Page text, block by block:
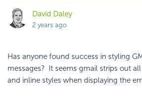
David Daley
2 years ago
Has anyone found success in styling
messages? It seems gmail strips out
and inline styles when displaying the